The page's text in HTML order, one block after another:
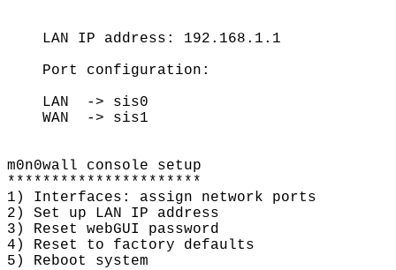
    LAN IP address: 192.168.1.1
    Port configuration:
    LAN  -> sis0
    WAN  -> sis1
m0n0wall console setup
**********************
1) Interfaces: assign network ports
2) Set up LAN IP address
3) Reset webGUI password
4) Reset to factory defaults
5) Reboot system